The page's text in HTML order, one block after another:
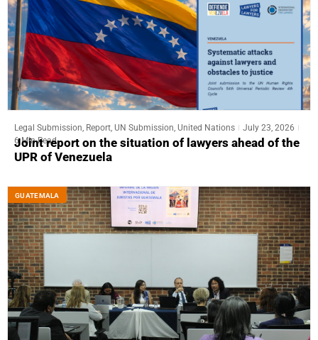
Legal Submission, Report, UN Submission, United Nations
July 23, 2026
6 Min Read
Joint report on the situation of lawyers ahead of the
UPR of Venezuela
GUATEMALA